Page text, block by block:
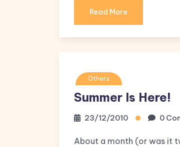
Read More
Others
Summer Is Here!
23/12/2010 0
About a month (or was it